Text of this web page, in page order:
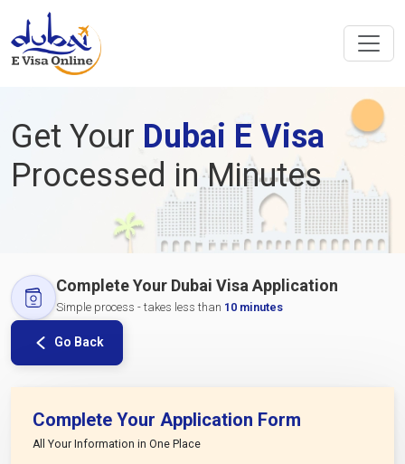
Get Your Dubai E Visa
Processed in Minutes
Complete Your Dubai Visa Application
Simple process - takes less than 10 minutes
Go Back
Complete Your Application Form
All Your Information in One Place